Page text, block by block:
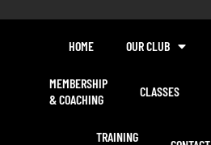
HOME OUR CLUB
MEMBERSHIP
& COACHING
CLASSES
TRAINING